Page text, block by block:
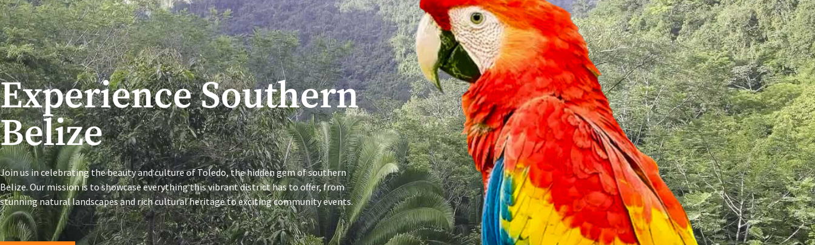
Experience Southern
Belize
Join us in celebrating the beauty and culture of Toledo, the hidden gem of southern
Belize. Our mission is to showcase everything this vibrant district has to offer, from
stunning natural landscapes and rich cultural heritage to exciting community events.